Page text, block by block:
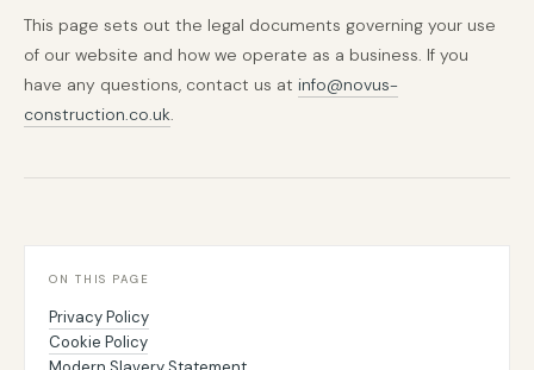
Residential
Subcontracting
020 8058 5580
This page sets out the legal documents governing your use
of our website and how we operate as a business. If you
have any questions, contact us at info@novus-
construction.co.uk.
ON THIS PAGE
Privacy Policy
Cookie Policy